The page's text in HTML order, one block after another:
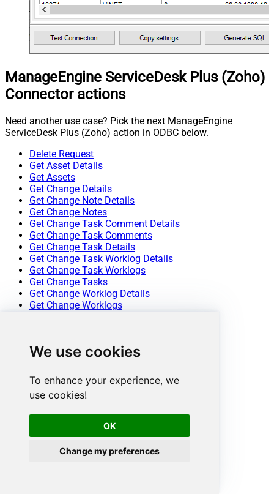
We use cookies
To enhance your experience, we
use cookies!
OK
Change my preferences
ManageEngine ServiceDesk Plus (Zoho)
Connector actions
Need another use case? Pick the next ManageEngine
ServiceDesk Plus (Zoho) action in ODBC below.
Delete Request
Get Asset Details
Get Assets
Get Change Details
Get Change Note Details
Get Change Notes
Get Change Task Comment Details
Get Change Task Comments
Get Change Task Details
Get Change Task Worklog Details
Get Change Task Worklogs
Get Change Tasks
Get Change Worklog Details
Get Change Worklogs
Get Problem Details
Get Problem Notes
Get Problem Task Comment Details
Get Problem Task Comments
Get Problem Task Worklog Details
Get Problem Task Worklogs
Get Problem Tasks
Get Problem Worklog Details